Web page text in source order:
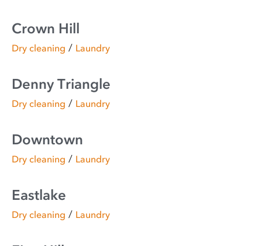
Crown Hill
Dry cleaning / Laundry
Denny Triangle
Dry cleaning / Laundry
Downtown
Dry cleaning / Laundry
Eastlake
Dry cleaning / Laundry